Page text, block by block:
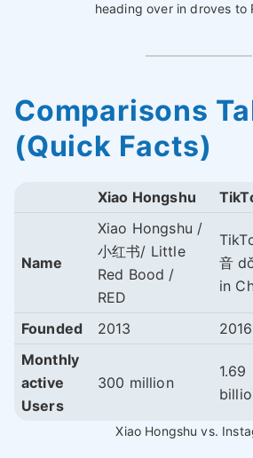
heading over in droves to
Comparisons
(Quick Facts)
Xiao Hongshu
Name
Xiao Hongshu /
小红书/ Little
Red Bood /
RED
音
in
Founded 2013 2016
Monthly
active
Users
300 million
1.69
Xiao Hongshu vs.